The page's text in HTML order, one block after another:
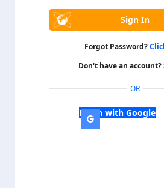
Forgot Password?
Don't have an account?
OR
Login with Google